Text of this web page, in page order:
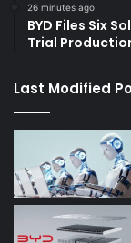
26 minutes ago
BYD Files Six
Trial
Last Modified